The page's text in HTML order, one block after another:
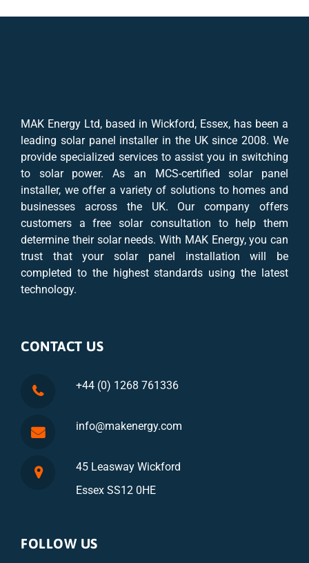
MAK Energy Ltd, based in Wickford, Essex, has been a
leading solar panel installer in the UK since 2008. We
provide specialized services to assist you in switching
to solar power. As an MCS-certified solar panel
installer, we offer a variety of solutions to homes and
businesses across the UK. Our company offers
customers a free solar consultation to help them
determine their solar needs. With MAK Energy, you can
trust that your solar panel installation will be
completed to the highest standards using the latest
technology.
CONTACT US
+44 (0) 1268 761336
info@makenergy.com
45 Leasway Wickford
Essex SS12 0HE
FOLLOW US